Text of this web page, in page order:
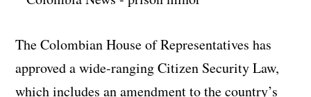
The Colombian House of Representatives has
approved a wide-ranging Citizen Security Law,
which includes an amendment to the country’s